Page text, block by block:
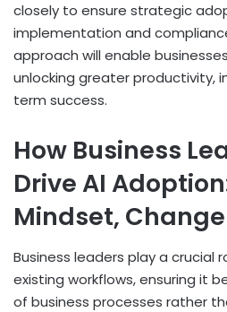
closely to ensure strategic
implementation and
approach will enable
unlocking greater productivity,
term success.
How Business
Drive AI
Mindset,
Business leaders play a crucial
existing workflows, ensuring it
of business processes rather